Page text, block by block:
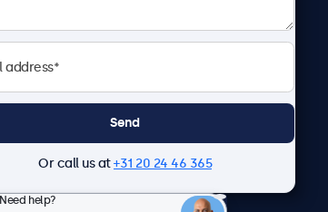
Send
Or call us at+31 20 24 46 365
Need help?